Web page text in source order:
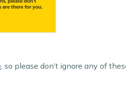
, so please don’t ignore any of